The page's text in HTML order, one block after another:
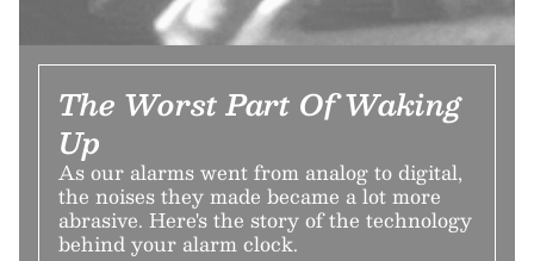
The Worst Part Of Waking
Up
As our alarms went from analog to digital,
the noises they made became a lot more
abrasive. Here's the story of the technology
behind your alarm clock.